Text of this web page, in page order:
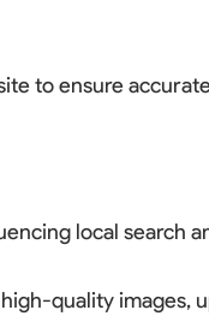
to ensure
local search
quality images,